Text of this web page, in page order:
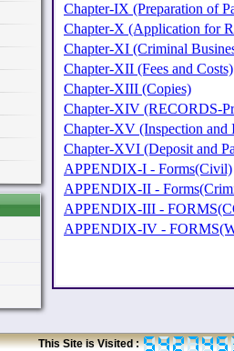
Chapter-IX (Preparation of
Chapter-X (Application for
Chapter-XI (Criminal
Chapter-XII (Fees and Costs)
Chapter-XIII (Copies)
Chapter-XIV (RECORDS-
Chapter-XV (Inspection and
Chapter-XVI (Deposit and
APPENDIX-I - Forms(Civil)
APPENDIX-II -
APPENDIX-III -
APPENDIX-IV -
This Site is Visited :